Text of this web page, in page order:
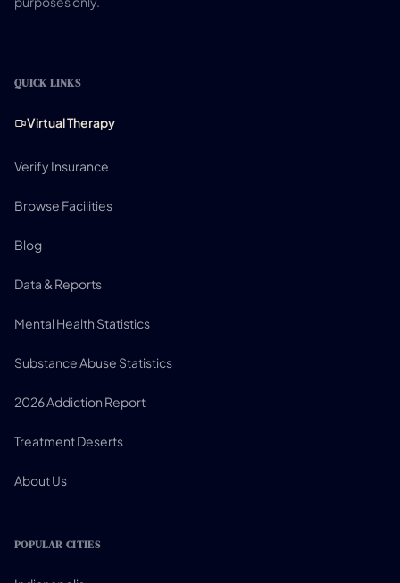
QUICK LINKS
Virtual Therapy
Verify Insurance
Browse Facilities
Blog
Data & Reports
Mental Health Statistics
Substance Abuse Statistics
2026 Addiction Report
Treatment Deserts
About Us
POPULAR CITIES